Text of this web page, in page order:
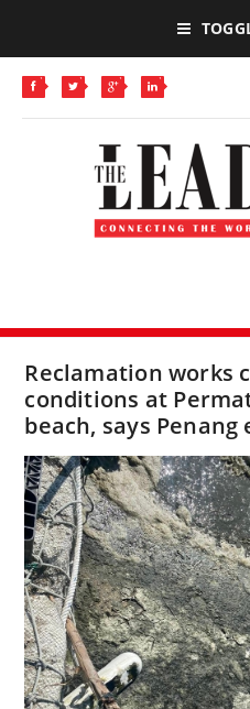
Reclamation works
conditions at
beach, says Penang